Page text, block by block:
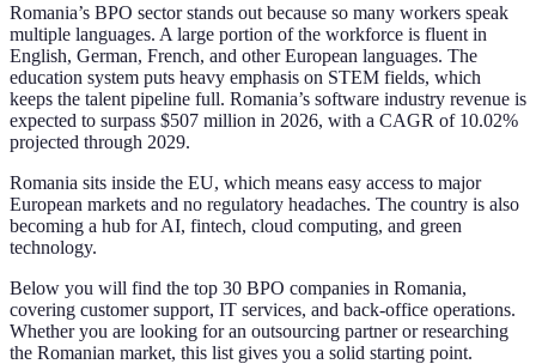
Romania’s BPO sector stands out because so many workers speak
multiple languages. A large portion of the workforce is fluent in
English, German, French, and other European languages. The
education system puts heavy emphasis on STEM fields, which
keeps the talent pipeline full. Romania’s software industry revenue is
expected to surpass $507 million in 2026, with a CAGR of 10.02%
projected through 2029.
Romania sits inside the EU, which means easy access to major
European markets and no regulatory headaches. The country is also
becoming a hub for AI, fintech, cloud computing, and green
technology.
Below you will find the top 30 BPO companies in Romania,
covering customer support, IT services, and back-office operations.
Whether you are looking for an outsourcing partner or researching
the Romanian market, this list gives you a solid starting point.